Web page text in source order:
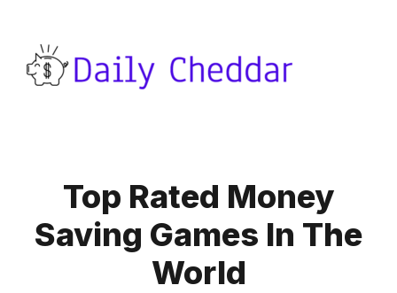
Top Rated Money
Saving Games In The
World